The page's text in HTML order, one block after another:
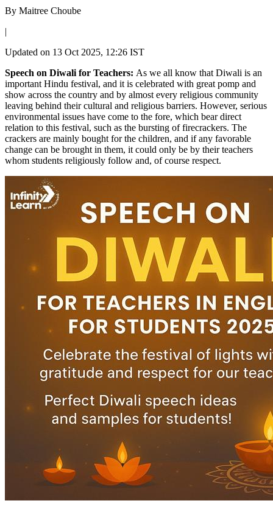
By Maitree Choube
|
Updated on 13 Oct 2025, 12:26 IST
Speech on Diwali for Teachers: As we all know that Diwali is an
important Hindu festival, and it is celebrated with great pomp and
show across the country and by almost every religious community
leaving behind their cultural and religious barriers. However, serious
environmental issues have come to the fore, which bear direct
relation to this festival, such as the bursting of firecrackers. The
crackers are mainly bought for the children, and if any favorable
change can be brought in them, it could only be by their teachers
whom students religiously follow and, of course respect.